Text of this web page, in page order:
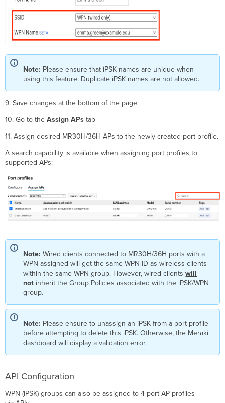
Note: Please ensure that iPSK names are unique when
using this feature. Duplicate iPSK names are not allowed.
9. Save changes at the bottom of the page.
10. Go to theAssign APs tab
11. Assign desired MR30H/36H APs to the newly created port profile.
A search capability is available when assigning port profiles to
supported APs:
Note:Wired clients connected to MR30H/36H ports with a
WPN assigned will get the same WPN ID as wireless clients
within the same WPN group. However, wired clientswill
not inherit the Group Policies associated with the iPSK/WPN
group.
Note: Please ensure to unassign an iPSK from a port profile
before attempting to delete this iPSK. Otherwise, the Meraki
dashboard will display a validation error.
API Configuration
WPN (iPSK) groups can also be assigned to 4-port AP profiles